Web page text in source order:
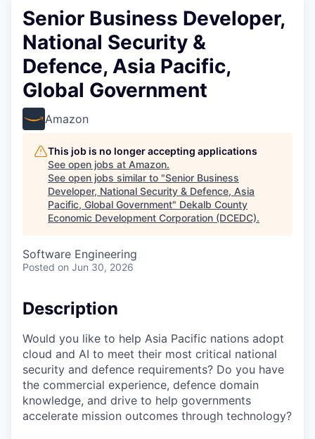
Senior Business Developer,
National Security &
Defence, Asia Pacific,
Global Government
Amazon
This job is no longer accepting applications
See open jobs at Amazon.
See open jobs similar to "Senior Business
Developer, National Security & Defence, Asia
Pacific, Global Government" Dekalb County
Economic Development Corporation (DCEDC).
Software Engineering
Posted on Jun 30, 2026
Description
Would you like to help Asia Pacific nations adopt
cloud and AI to meet their most critical national
security and defence requirements? Do you have
the commercial experience, defence domain
knowledge, and drive to help governments
accelerate mission outcomes through technology?